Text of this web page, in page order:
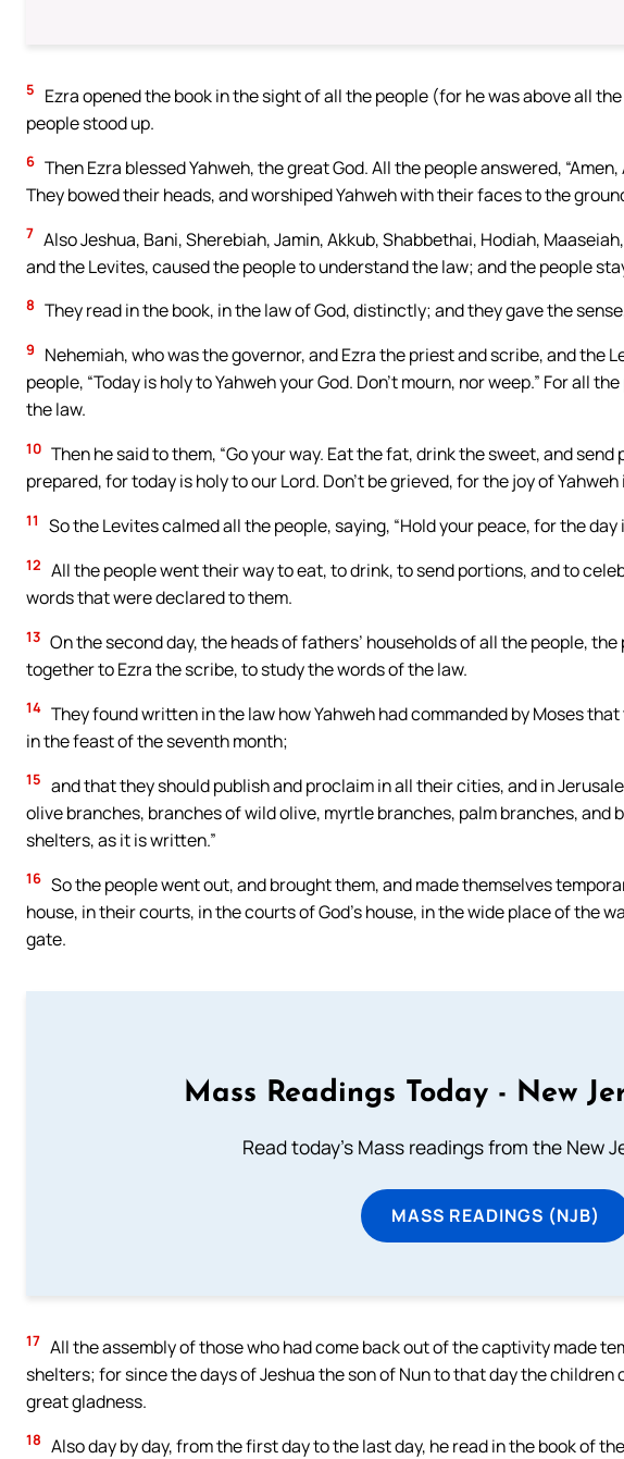
5
Ezra opened the book in the sight of all the people (for he was above all
people stood up.
6 Then Ezra blessed Yahweh, the great God. All the people answered,
They bowed their heads, and worshiped Yahweh with their faces to the
7 Also Jeshua, Bani, Sherebiah, Jamin, Akkub, Shabbethai, Hodiah,
and the Levites, caused the people to understand the law; and the people
8 They read in the book, in the law of God, distinctly; and they gave the
9
Nehemiah, who was the governor, and Ezra the priest and scribe, and the
people, “Today is holy to Yahweh your God. Don’t mourn, nor weep.” For all
the law.
10 Then he said to them, “Go your way. Eat the fat, drink the sweet, and
prepared, for today is holy to our Lord. Don’t be grieved, for the joy of
11 So the Levites calmed all the people, saying, “Hold your peace, for the day
12 All the people went their way to eat, to drink, to send portions, and to
words that were declared to them.
13 On the second day, the heads of fathers’ households of all the people,
together to Ezra the scribe, to study the words of the law.
14 They found written in the law how Yahweh had commanded by Moses
in the feast of the seventh month;
15 and that they should publish and proclaim in all their cities, and in
olive branches, branches of wild olive, myrtle branches, palm branches,
shelters, as it is written.”
16 So the people went out, and brought them, and made themselves
house, in their courts, in the courts of God’s house, in the wide place of the
gate.
Mass Readings Today - New
Read today's Mass readings from the New
MASS READINGS (NJB)
17 All the assembly of those who had come back out of the captivity made
shelters; for since the days of Jeshua the son of Nun to that day the children
great gladness.
18 Also day by day, from the first day to the last day, he read in the book of